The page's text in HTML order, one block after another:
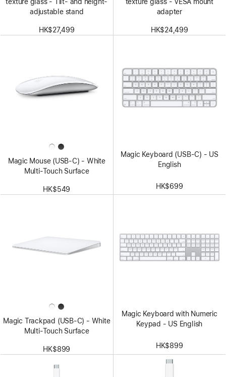
adjustable stand
HK$27,499
adapter
HK$24,499
Magic Mouse (USB‑C) - White
Multi-Touch Surface
HK$549
Magic Keyboard (USB-C) - US
English
HK$699
Magic Trackpad (USB‑C) - White
Multi-Touch Surface
HK$899
Magic Keyboard with Numeric
Keypad - US English
HK$899